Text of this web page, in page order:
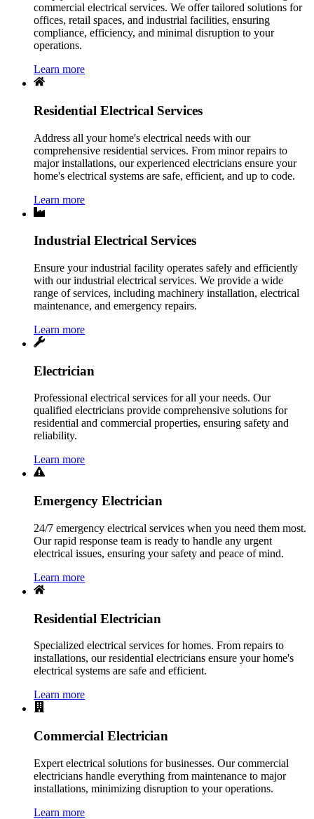
commercial electrical services. We offer tailored solutions for
offices, retail spaces, and industrial facilities, ensuring
compliance, efficiency, and minimal disruption to your
operations.
Learn more
Residential Electrical Services
Address all your home's electrical needs with our
comprehensive residential services. From minor repairs to
major installations, our experienced electricians ensure your
home's electrical systems are safe, efficient, and up to code.
Learn more
Industrial Electrical Services
Ensure your industrial facility operates safely and efficiently
with our industrial electrical services. We provide a wide
range of services, including machinery installation, electrical
maintenance, and emergency repairs.
Learn more
Electrician
Professional electrical services for all your needs. Our
qualified electricians provide comprehensive solutions for
residential and commercial properties, ensuring safety and
reliability.
Learn more
Emergency Electrician
24/7 emergency electrical services when you need them most.
Our rapid response team is ready to handle any urgent
electrical issues, ensuring your safety and peace of mind.
Learn more
Residential Electrician
Specialized electrical services for homes. From repairs to
installations, our residential electricians ensure your home's
electrical systems are safe and efficient.
Learn more
Commercial Electrician
Expert electrical solutions for businesses. Our commercial
electricians handle everything from maintenance to major
installations, minimizing disruption to your operations.
Learn more